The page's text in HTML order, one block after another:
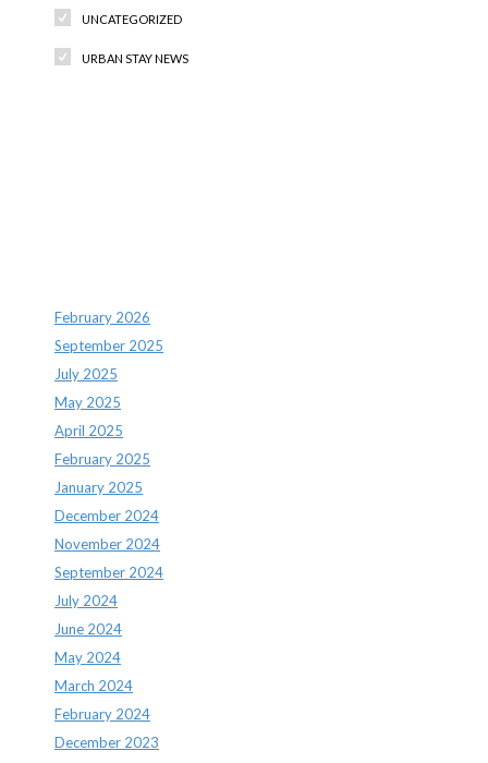
UNCATEGORIZED
URBAN STAY NEWS
February 2026
September 2025
July 2025
May 2025
April 2025
February 2025
January 2025
December 2024
November 2024
September 2024
July 2024
June 2024
May 2024
March 2024
February 2024
December 2023